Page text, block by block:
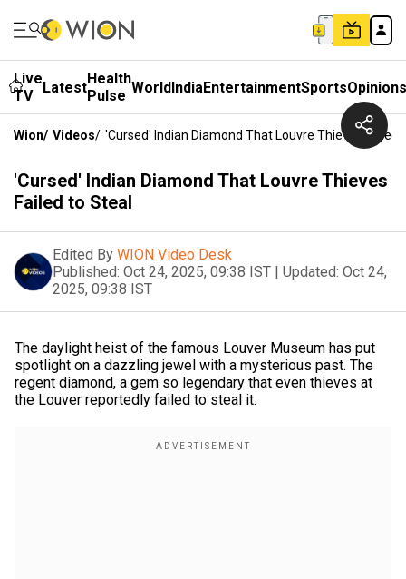
Live
TV
LatestHealth
Pulse WorldIndiaEntertainmentSportsOpinions
Wion/ Videos/ 'Cursed' Indian Diamond That Louvre Thieves Failed
'Cursed' Indian Diamond That Louvre Thieves
Failed to Steal
Edited By WION Video Desk
Published: Oct 24, 2025, 09:38 IST | Updated: Oct 24,
2025, 09:38 IST
The daylight heist of the famous Louver Museum has put
spotlight on a dazzling jewel with a mysterious past. The
regent diamond, a gem so legendary that even thieves at
the Louver reportedly failed to steal it.